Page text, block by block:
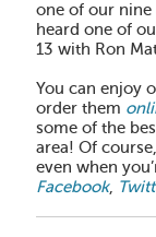
one of our nine
heard one of
13 with Ron
You can enjoy
order them
some of the
area! Of
even when
Facebook,